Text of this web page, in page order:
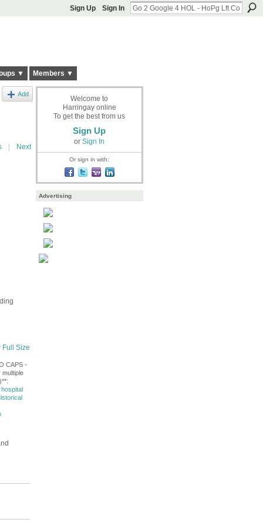
Sign Up Sign In
▼ Members ▼
Add
Next
Full Size
CAPS -
multiple
Welcome to
Harringay online
To get the best from us
Sign Up
or Sign In
Or sign in with:
Advertising